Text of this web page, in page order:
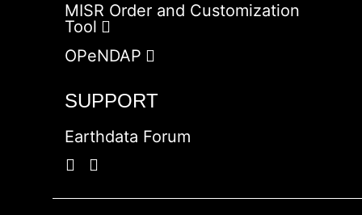
MISR Order and Customization
Tool
OPeNDAP
SUPPORT
Earthdata Forum